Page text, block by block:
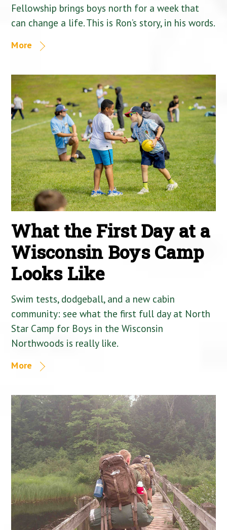
Fellowship brings boys north for a week that
can change a life. This is Ron’s story, in his words.
More
What the First Day at a
Wisconsin Boys Camp
Looks Like
Swim tests, dodgeball, and a new cabin
community: see what the first full day at North
Star Camp for Boys in the Wisconsin
Northwoods is really like.
More